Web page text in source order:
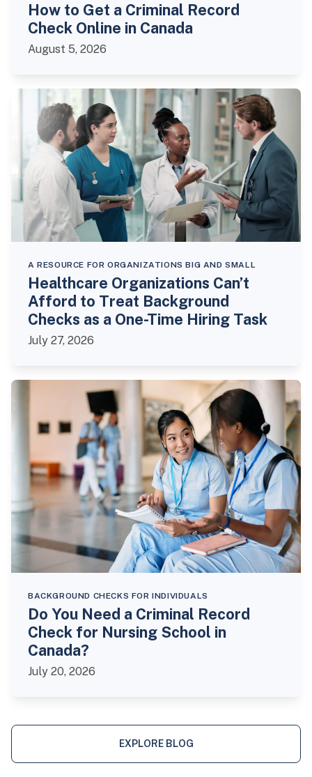
How to Get a Criminal Record
Check Online in Canada
August 5, 2026
A RESOURCE FOR ORGANIZATIONS BIG AND SMALL
Healthcare Organizations Can’t
Afford to Treat Background
Checks as a One-Time Hiring Task
July 27, 2026
BACKGROUND CHECKS FOR INDIVIDUALS
Do You Need a Criminal Record
Check for Nursing School in
Canada?
July 20, 2026
EXPLORE BLOG